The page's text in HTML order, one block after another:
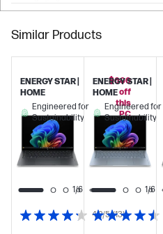
Similar Products
4.2/5 (13)
ENERGY STAR |
HOME
Engineered for
Sustainability
$600
off
this
PC
with
code:
ULTRA600
1/6
ENERGY STAR |
HOME
Engineered for
Sustainability
1/6